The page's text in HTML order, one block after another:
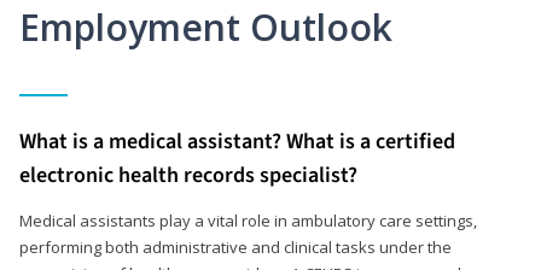
Employment Outlook
What is a medical assistant? What is a certified
electronic health records specialist?
Medical assistants play a vital role in ambulatory care settings,
performing both administrative and clinical tasks under the